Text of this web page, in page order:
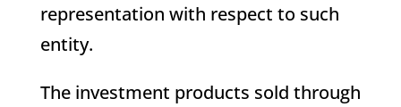
representation with respect to such
entity.
The investment products sold through